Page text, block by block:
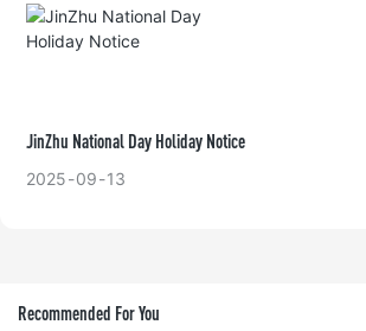
JinZhu National Day Holiday Notice
2025 09 13
Recommended For You